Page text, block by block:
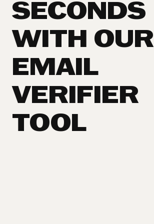
SECONDS
WITH OUR
EMAIL
VERIFIER
TOOL